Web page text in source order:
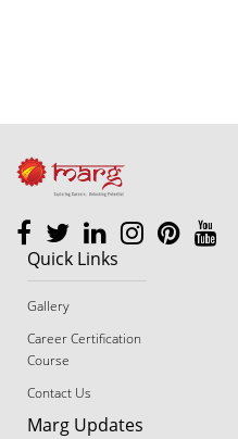
Quick Links
Gallery
Career Certification
Course
Contact Us
Marg Updates